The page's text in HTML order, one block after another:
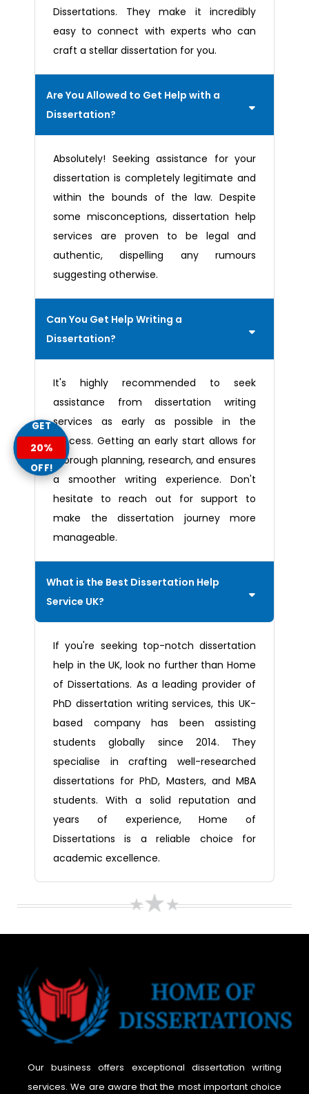
Dissertations. They make it incredibly
easy to connect with experts who can
craft a stellar dissertation for you.
Are You Allowed to Get Help with a
Dissertation?
Absolutely! Seeking assistance for your
dissertation is completely legitimate and
within the bounds of the law. Despite
some misconceptions, dissertation help
services are proven to be legal and
authentic, dispelling any rumours
suggesting otherwise.
Can You Get Help Writing a
Dissertation?
It's highly recommended to seek
assistance from dissertation writing
services as early as possible in the
process. Getting an early start allows for
thorough planning, research, and ensures
a smoother writing experience. Don't
hesitate to reach out for support to
make the dissertation journey more
manageable.
What is the Best Dissertation Help
Service UK?
If you're seeking top-notch dissertation
help in the UK, look no further than Home
of Dissertations. As a leading provider of
PhD dissertation writing services, this UK-
based company has been assisting
students globally since 2014. They
specialise in crafting well-researched
dissertations for PhD, Masters, and MBA
students. With a solid reputation and
years of experience, Home of
Dissertations is a reliable choice for
academic excellence.
Our business offers exceptional dissertation writing
services. We are aware that the most important choice
GET
20%
OFF!